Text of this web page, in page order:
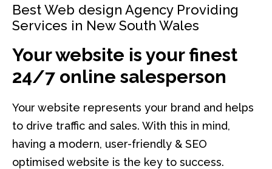
Best Web design Agency Providing
Services in New South Wales
Your website is your finest
24/7 online salesperson
Your website represents your brand and helps
to drive traffic and sales. With this in mind,
having a modern, user-friendly & SEO
optimised website is the key to success.